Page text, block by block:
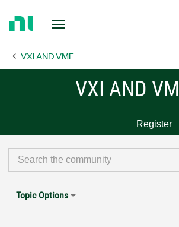
PageVXI AND VME
VXI AND
Register
Topic Options